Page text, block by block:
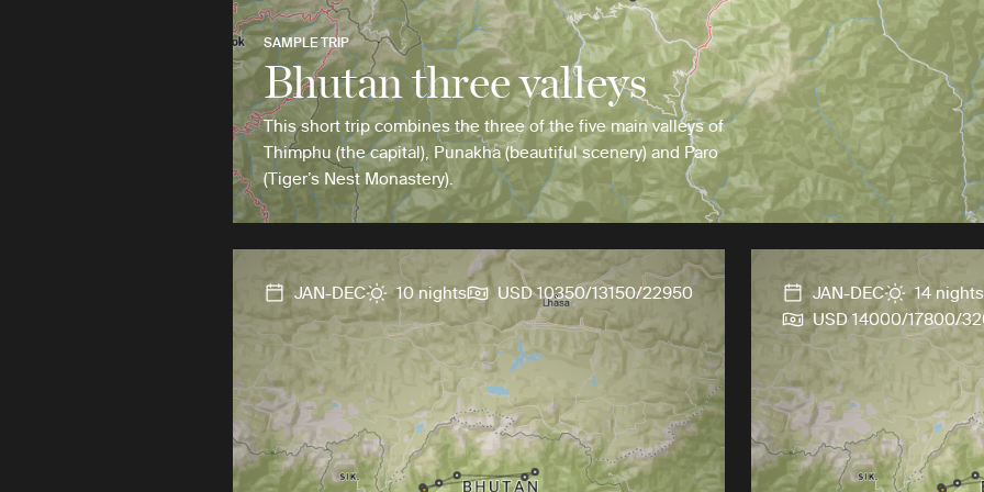
SAMPLE TRIP
Bhutan three valleys
This short trip combines the three of the five main valleys of
Thimphu (the capital), Punakha (beautiful scenery) and Paro
(Tiger’s Nest Monastery).
JAN-DEC 10 nights USD 10350/13150/22950 JAN-DEC
14 nights
USD 14000/17800/